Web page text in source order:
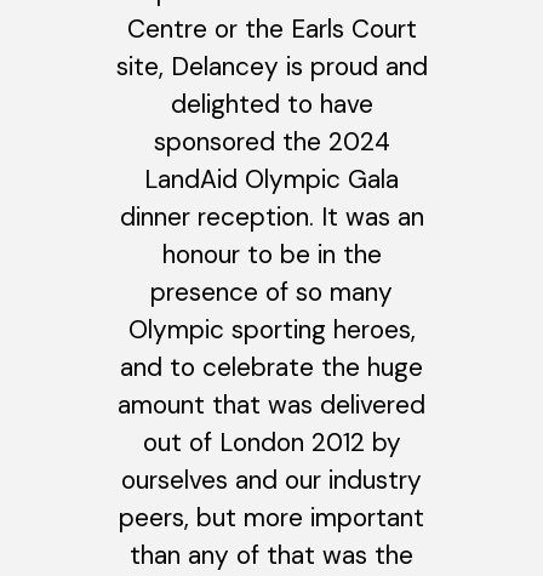
Centre or the Earls Court
site, Delancey is proud and
delighted to have
sponsored the 2024
LandAid Olympic Gala
dinner reception. It was an
honour to be in the
presence of so many
Olympic sporting heroes,
and to celebrate the huge
amount that was delivered
out of London 2012 by
ourselves and our industry
peers, but more important
than any of that was the